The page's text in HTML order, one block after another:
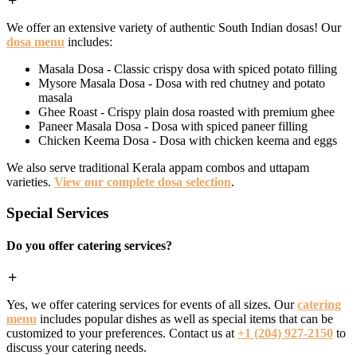
We offer an extensive variety of authentic South Indian dosas! Our
dosa menu includes:
Masala Dosa - Classic crispy dosa with spiced potato filling
Mysore Masala Dosa - Dosa with red chutney and potato
masala
Ghee Roast - Crispy plain dosa roasted with premium ghee
Paneer Masala Dosa - Dosa with spiced paneer filling
Chicken Keema Dosa - Dosa with chicken keema and eggs
We also serve traditional Kerala appam combos and uttapam
varieties. View our complete dosa selection.
Special Services
Do you offer catering services?
Yes, we offer catering services for events of all sizes. Ourcatering
menu includes popular dishes as well as special items that can be
customized to your preferences. Contact us at +1 (204) 927-2150 to
discuss your catering needs.